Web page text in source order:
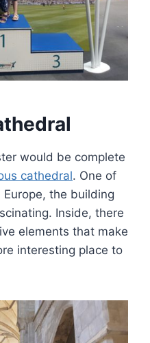
would be complete
cathedral. One of
the building
Inside, there
elements that make
interesting place to